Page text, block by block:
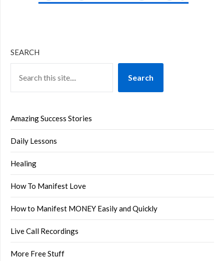
SEARCH
Search
Amazing Success Stories
Daily Lessons
Healing
How To Manifest Love
How to Manifest MONEY Easily and Quickly
Live Call Recordings
More Free Stuff